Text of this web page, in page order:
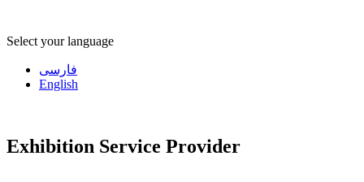
Select your language
فارسی
English
Exhibition Service Provider